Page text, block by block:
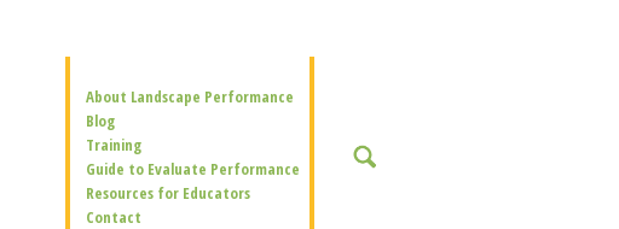
Secondary
Navigation
About Landscape Performance
Blog
Training
Guide to Evaluate Performance
Resources for Educators
Contact
SEARCH